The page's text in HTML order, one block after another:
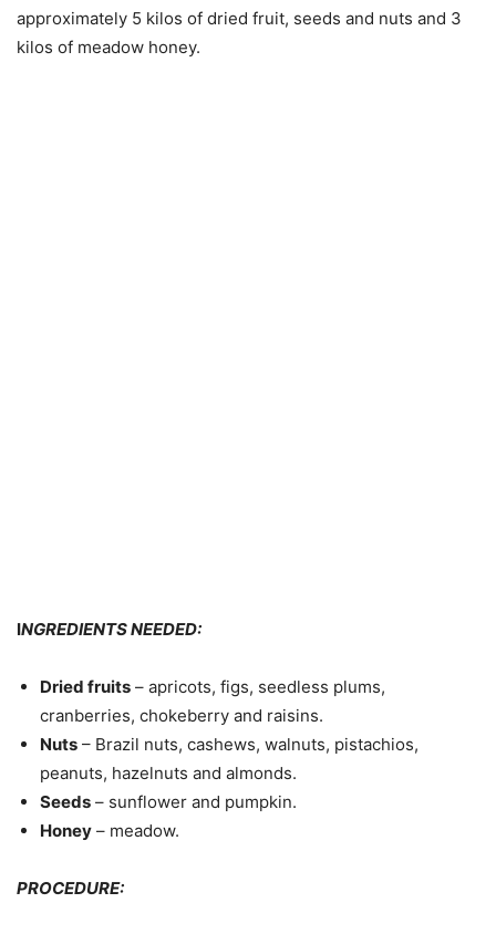
approximately 5 kilos of dried fruit, seeds and nuts and 3
kilos of meadow honey.
INGREDIENTS NEEDED:
Dried fruits – apricots, figs, seedless plums,
cranberries, chokeberry and raisins.
Nuts – Brazil nuts, cashews, walnuts, pistachios,
peanuts, hazelnuts and almonds.
Seeds – sunflower and pumpkin.
Honey – meadow.
PROCEDURE: